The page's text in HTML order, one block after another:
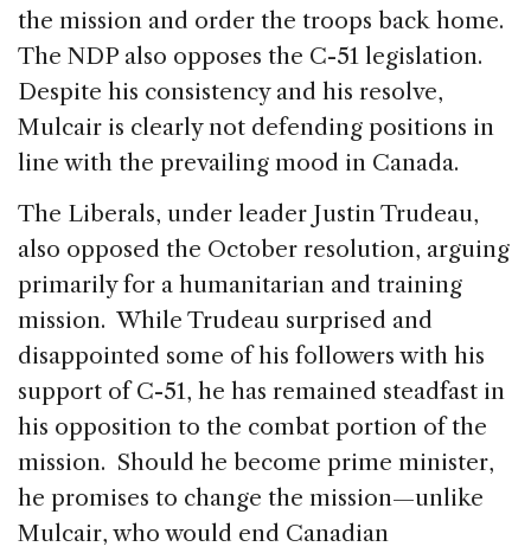
the mission and order the troops back home.
The NDP also opposes the C-51 legislation.
Despite his consistency and his resolve,
Mulcair is clearly not defending positions in
line with the prevailing mood in Canada.
The Liberals, under leader Justin Trudeau,
also opposed the October resolution, arguing
primarily for a humanitarian and training
mission. While Trudeau surprised and
disappointed some of his followers with his
support of C-51, he has remained steadfast in
his opposition to the combat portion of the
mission. Should he become prime minister,
he promises to change the mission—unlike
Mulcair, who would end Canadian